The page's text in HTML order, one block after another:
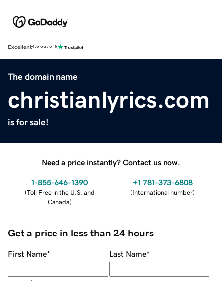
Excellent4.5 out of 5
The domain name
christianlyrics.com
is for sale!
Need a price instantly? Contact us now.
1-855-646-1390
(Toll Free in the U.S. and
Canada)
+1 781-373-6808
(International number)
Get a price in less than 24 hours
First Name* Last Name*